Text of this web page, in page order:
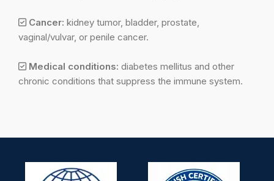
Cancer: kidney tumor, bladder, prostate,
vaginal/vulvar, or penile cancer.
Medical conditions: diabetes mellitus and other
chronic conditions that suppress the immune system.